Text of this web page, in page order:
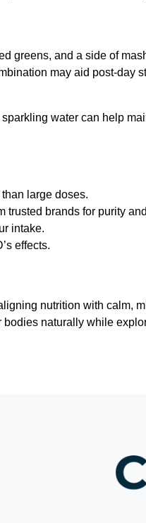
greens, and a side of
may aid post-day
water can help
large doses.
trusted brands for purity
intake.
effects.
nutrition with calm,
naturally while